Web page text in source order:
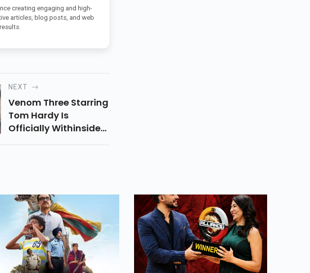
creating engaging and high-
articles, blog posts, and web
NEXT
Venom Three Starring
Tom Hardy Is
Officially Withinside